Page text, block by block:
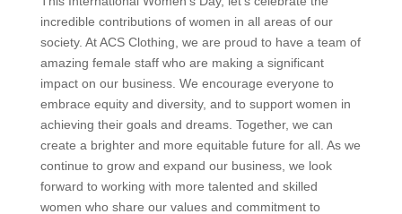
incredible contributions of women in all areas of our
society. At ACS Clothing, we are proud to have a team of
amazing female staff who are making a significant
impact on our business. We encourage everyone to
embrace equity and diversity, and to support women in
achieving their goals and dreams. Together, we can
create a brighter and more equitable future for all. As we
continue to grow and expand our business, we look
forward to working with more talented and skilled
women who share our values and commitment to